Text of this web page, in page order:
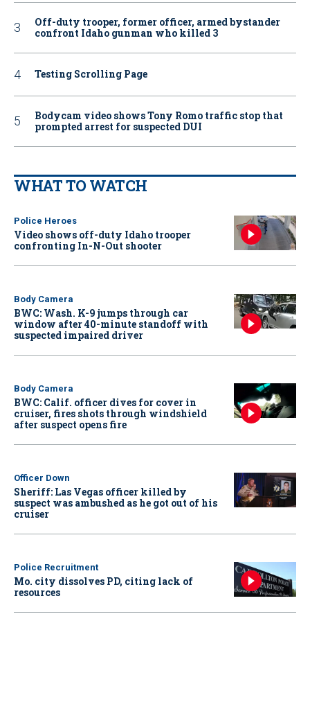
Off-duty trooper, former officer, armed bystander
confront Idaho gunman who killed 3
Testing Scrolling Page
Bodycam video shows Tony Romo traffic stop that
prompted arrest for suspected DUI
WHAT TO WATCH
Police Heroes
Video shows off-duty Idaho trooper
confronting In-N-Out shooter
Body Camera
BWC: Wash. K-9 jumps through car
window after 40-minute standoff with
suspected impaired driver
Body Camera
BWC: Calif. officer dives for cover in
cruiser, fires shots through windshield
after suspect opens fire
Officer Down
Sheriff: Las Vegas officer killed by
suspect was ambushed as he got out of his
cruiser
Police Recruitment
Mo. city dissolves PD, citing lack of
resources